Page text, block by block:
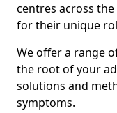
centres across
for their unique
We offer a range
the root of your
solutions and
symptoms.